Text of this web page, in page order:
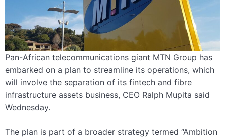
Pan-African telecommunications giant MTN Group has
embarked on a plan to streamline its operations, which
will involve the separation of its fintech and fibre
infrastructure assets business, CEO Ralph Mupita said
Wednesday.
The plan is part of a broader strategy termed “Ambition